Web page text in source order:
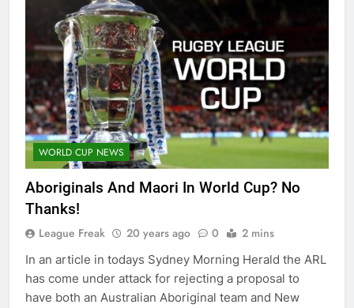
WORLD CUP NEWS
Aboriginals And Maori In World Cup? No
Thanks!
League Freak 20 years ago 0 2 mins
In an article in todays Sydney Morning Herald the ARL
has come under attack for rejecting a proposal to
have both an Australian Aboriginal team and New